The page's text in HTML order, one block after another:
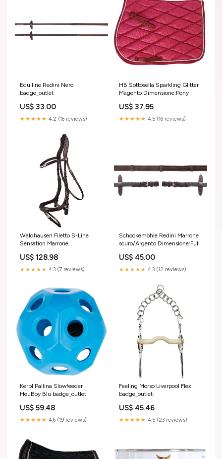
Equiline Redini Nero
badge_outlet
US$ 33.00
★★★★★ 4.2 (16 reviews)
HB Sottosella Sparkling Glitter
Magento Dimensione:Pony
US$ 37.95
★★★★★ 4.5 (16 reviews)
Waldhausen Filetto S-Line
Sensation Marrone
US$ 128.98
★★★★★ 4.3 (7 reviews)
Schockemöhle Redini Marrone
scuro/Argento Dimensione:Full
US$ 45.00
★★★★★ 4.3 (12 reviews)
Kerbl Pallina Slowfeeder
HeuBoy Blu badge_outlet
US$ 59.48
★★★★★ 4.6 (19 reviews)
Feeling Morso Liverpool Flexi
badge_outlet
US$ 45.46
★★★★★ 4.5 (23 reviews)